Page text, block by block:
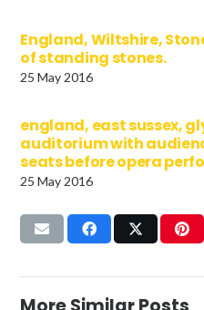
England, Wiltshire,
of standing stones.
25 May 2016
england, east sussex,
auditorium with
seats before opera
25 May 2016